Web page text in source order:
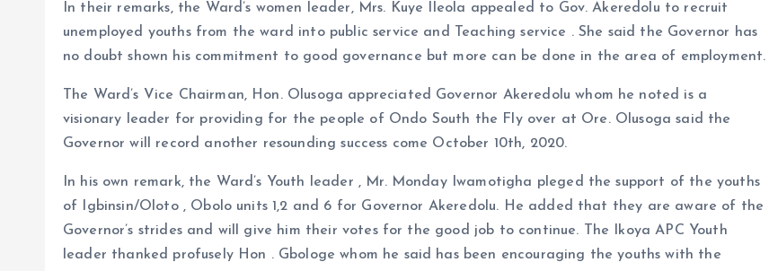
In their remarks, the Ward’s women leader, Mrs. Kuye Ileola appealed to Gov. Akeredolu to recruit
unemployed youths from the ward into public service and Teaching service . She said the Governor has
no doubt shown his commitment to good governance but more can be done in the area of employment.
The Ward’s Vice Chairman, Hon. Olusoga appreciated Governor Akeredolu whom he noted is a
visionary leader for providing for the people of Ondo South the Fly over at Ore. Olusoga said the
Governor will record another resounding success come October 10th, 2020.
In his own remark, the Ward’s Youth leader , Mr. Monday Iwamotigha pleged the support of the youths
of Igbinsin/Oloto , Obolo units 1,2 and 6 for Governor Akeredolu. He added that they are aware of the
Governor’s strides and will give him their votes for the good job to continue. The Ikoya APC Youth
leader thanked profusely Hon . Gbologe whom he said has been encouraging the youths with the